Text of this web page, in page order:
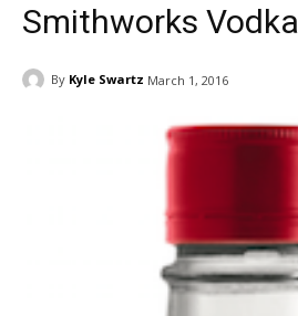
Smithworks Vodka
By Kyle Swartz March 1, 2016